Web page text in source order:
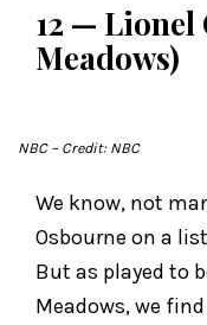
12 — Lionel
Meadows)
NBC– Credit: NBC
We know, not
Osbourne on a
But as played to
Meadows, we